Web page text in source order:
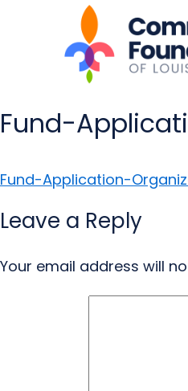
Fund-
Fund-Application-
Leave a Reply
Your email address will